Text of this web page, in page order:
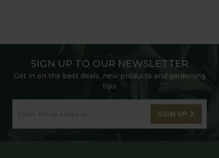
SIGN UP TO OUR NEWSLETTER
Get in on the best deals, new products and gardening
tips
SIGN UP